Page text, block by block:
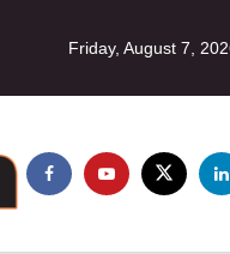
Friday, August 7,